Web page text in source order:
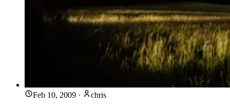
Feb 10, 2009 · chris